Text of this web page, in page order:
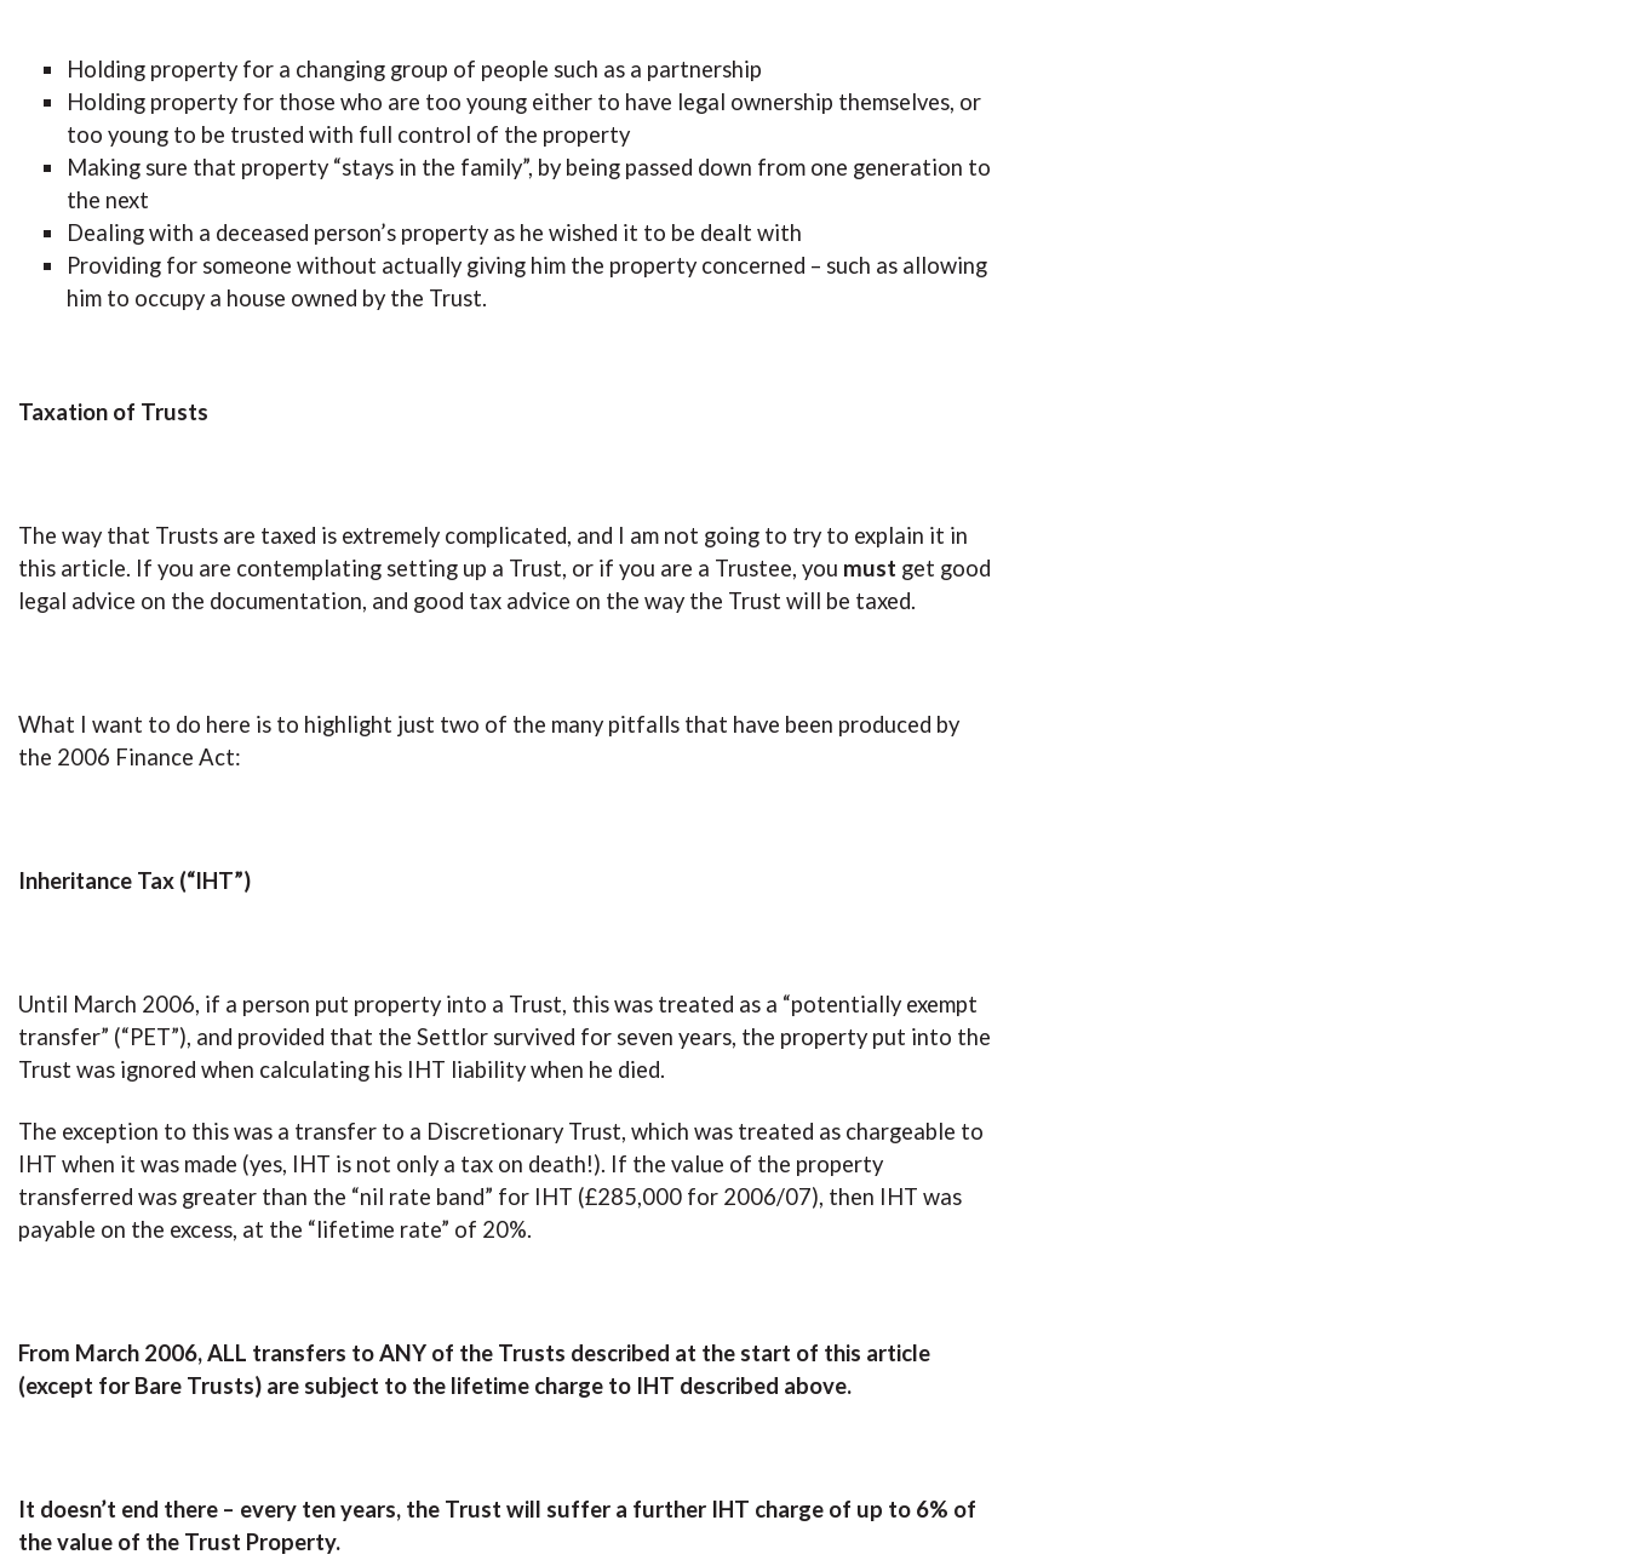
Holding property for a changing group of people such as a partnership
Holding property for those who are too young either to have legal ownership themselves, or
too young to be trusted with full control of the property
Making sure that property “stays in the family”, by being passed down from one generation to
the next
Dealing with a deceased person’s property as he wished it to be dealt with
Providing for someone without actually giving him the property concerned – such as allowing
him to occupy a house owned by the Trust.
Taxation of Trusts
The way that Trusts are taxed is extremely complicated, and I am not going to try to explain it in
this article. If you are contemplating setting up a Trust, or if you are a Trustee, you must get good
legal advice on the documentation, and good tax advice on the way the Trust will be taxed.
What I want to do here is to highlight just two of the many pitfalls that have been produced by
the 2006 Finance Act:
Inheritance Tax (“IHT”)
Until March 2006, if a person put property into a Trust, this was treated as a “potentially exempt
transfer” (“PET”), and provided that the Settlor survived for seven years, the property put into the
Trust was ignored when calculating his IHT liability when he died.
The exception to this was a transfer to a Discretionary Trust, which was treated as chargeable to
IHT when it was made (yes, IHT is not only a tax on death!). If the value of the property
transferred was greater than the “nil rate band” for IHT (£285,000 for 2006/07), then IHT was
payable on the excess, at the “lifetime rate” of 20%.
From March 2006, ALL transfers to ANY of the Trusts described at the start of this article
(except for Bare Trusts) are subject to the lifetime charge to IHT described above.
It doesn’t end there – every ten years, the Trust will suffer a further IHT charge of up to 6% of
the value of the Trust Property.